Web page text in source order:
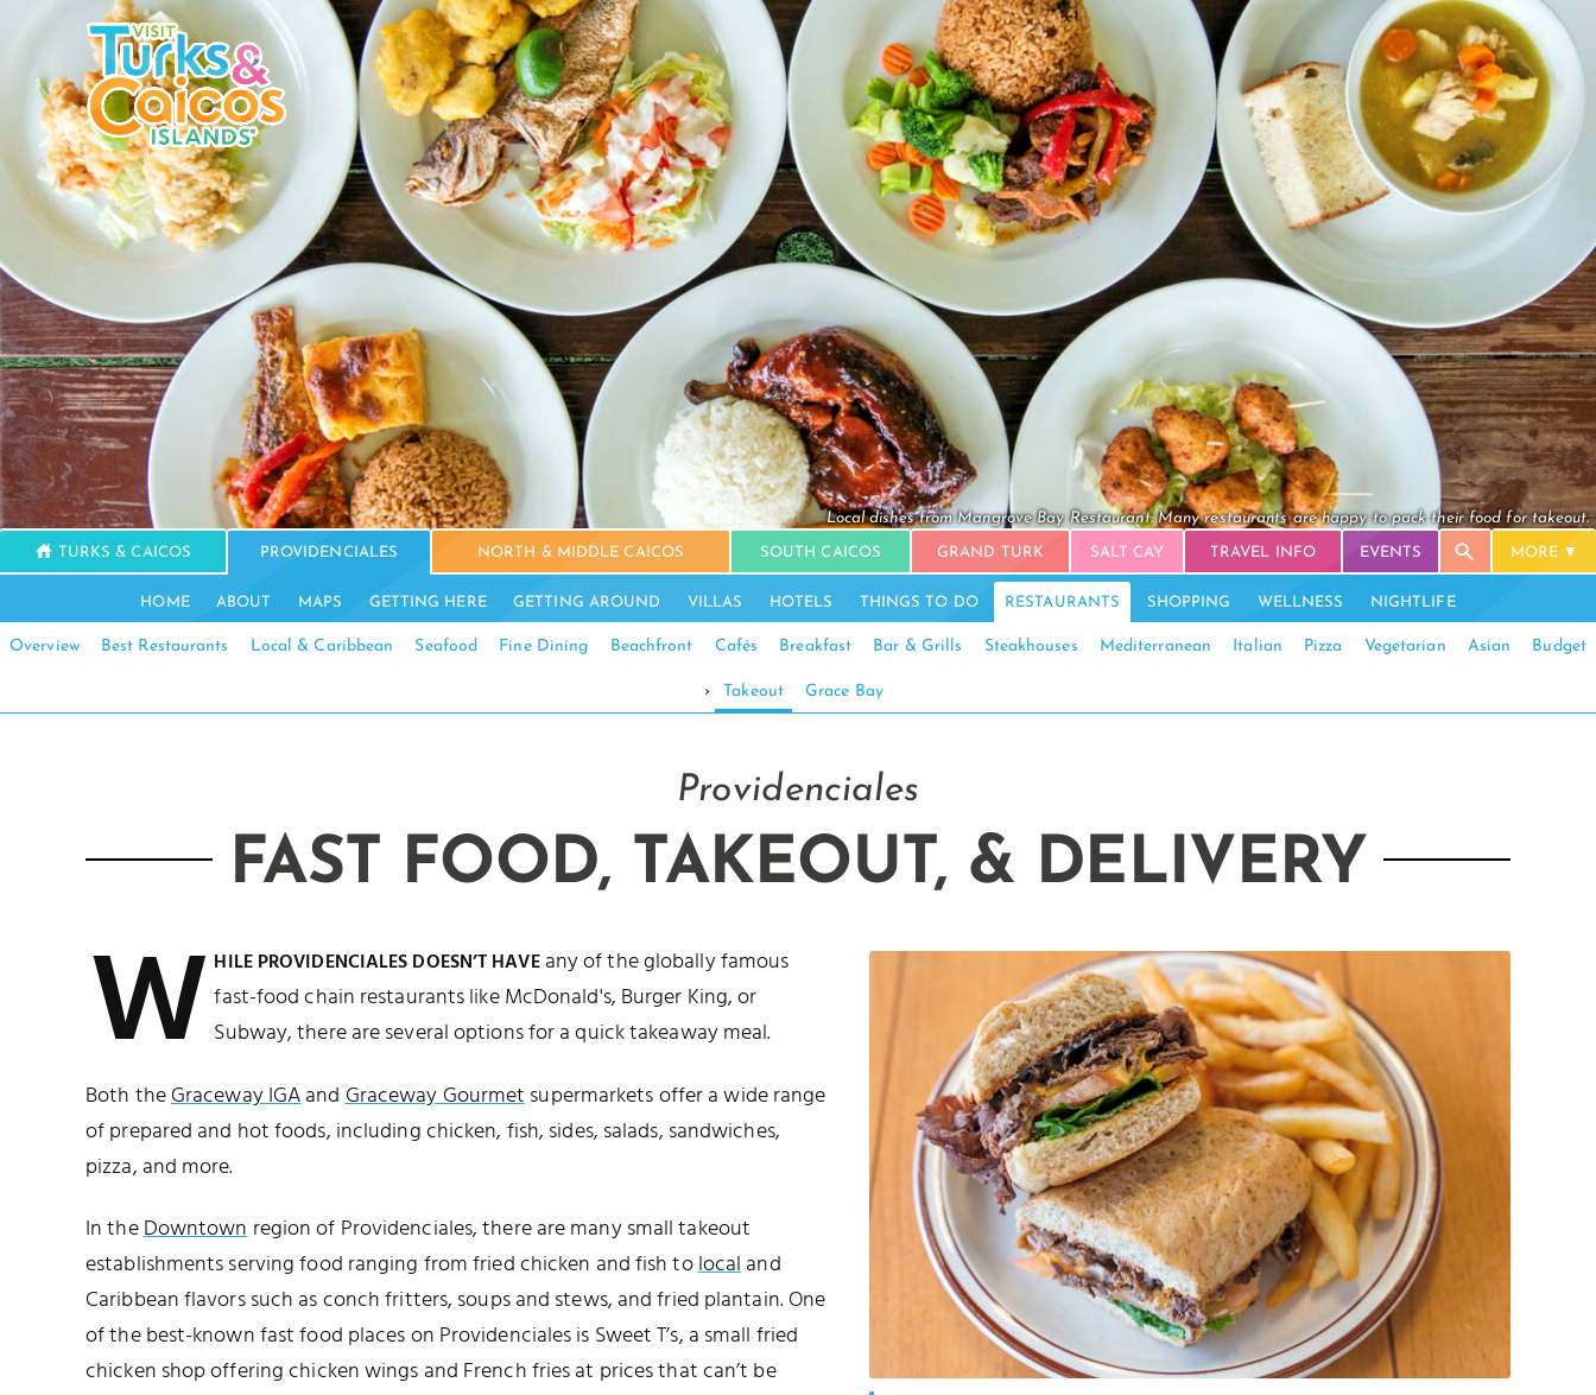
Local dishes from Mangrove Bay Restaurant. Many restaurants are happy to pack their food for takeout.
TURKS & CAICOS PROVIDENCIALES NORTH & MIDDLE CAICOS SOUTH CAICOS GRAND TURK SALT CAY TRAVEL INFO EVENTS MORE
HOME ABOUT MAPS GETTING HERE GETTING AROUND VILLAS HOTELS THINGS TO DO RESTAURANTS SHOPPING WELLNESS NIGHTLIFE
Overview Best Restaurants Local & Caribbean Seafood Fine Dining Beachfront Cafés Breakfast Bar & Grills Steakhouses Mediterranean Italian Pizza Vegetarian Asian Budget
› Takeout Grace Bay
Providenciales
FAST FOOD, TAKEOUT, & DELIVERY
W HILE PROVIDENCIALES DOESN’T HAVEany of the globally famous
fast-food chain restaurants like McDonald's, Burger King, or
Subway, there are several options for a quick takeaway meal.
Both theGraceway IGAandGraceway Gourmetsupermarkets offer a wide range
of prepared and hot foods, including chicken, fish, sides, salads, sandwiches,
pizza, and more.
In theDowntownregion of Providenciales, there are many small takeout
establishments serving food ranging from fried chicken and fish tolocaland
Caribbean flavors such as conch fritters, soups and stews, and fried plantain. One
of the best-known fast food places on Providenciales is Sweet T’s, a small fried
chicken shop offering chicken wings and French fries at prices that can’t be